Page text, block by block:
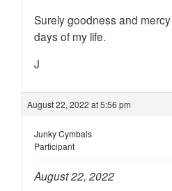
Surely goodness and
days of my life.
J
August 22, 2022 at 5:56 pm
Junky Cymbals
Participant
August 22, 2022